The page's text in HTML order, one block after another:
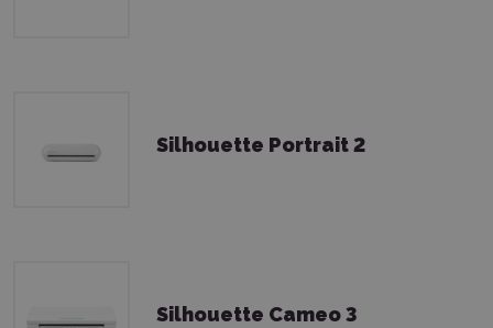
Silhouette Portrait 2
Silhouette Cameo 3